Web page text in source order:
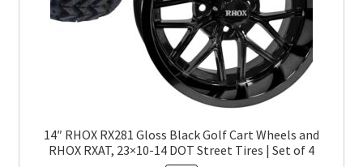
14″ RHOX RX281 Gloss Black Golf Cart Wheels and
RHOX RXAT, 23×10-14 DOT Street Tires | Set of 4